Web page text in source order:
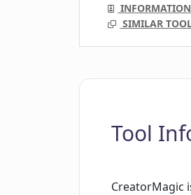
INFORMATION
SIMILAR
Tool
CreatorMagic